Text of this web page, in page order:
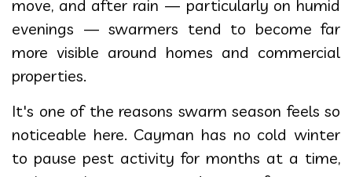
move, and after rain — particularly on humid
evenings — swarmers tend to become far
more visible around homes and commercial
properties.
It's one of the reasons swarm season feels so
noticeable here. Cayman has no cold winter
to pause pest activity for months at a time,